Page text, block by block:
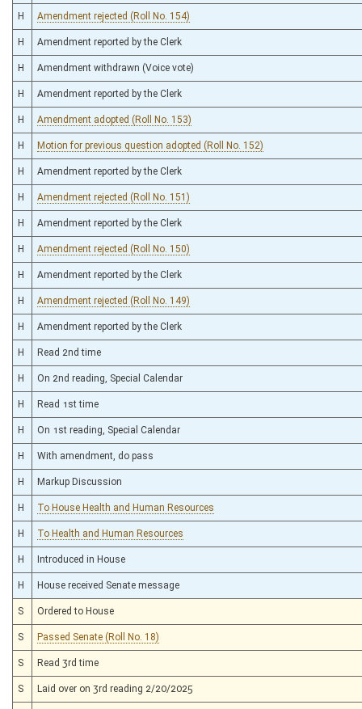
H Amendment rejected (Roll No. 154)
H Amendment reported by the Clerk
H Amendment withdrawn (Voice vote)
H Amendment reported by the Clerk
H Amendment adopted (Roll No. 153)
H Motion for previous question adopted (Roll No. 152)
H Amendment reported by the Clerk
H Amendment rejected (Roll No. 151)
H Amendment reported by the Clerk
H Amendment rejected (Roll No. 150)
H Amendment reported by the Clerk
H Amendment rejected (Roll No. 149)
H Amendment reported by the Clerk
H Read 2nd time
H On 2nd reading, Special Calendar
H Read 1st time
H On 1st reading, Special Calendar
H With amendment, do pass
H Markup Discussion
H To House Health and Human Resources
H To Health and Human Resources
H Introduced in House
H House received Senate message
S Ordered to House
S Passed Senate (Roll No. 18)
S Read 3rd time
S Laid over on 3rd reading 2/20/2025